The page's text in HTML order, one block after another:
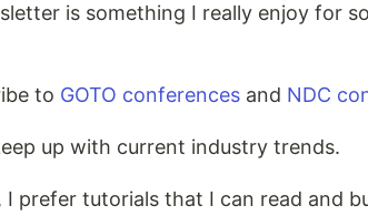
is something I really enjoy for
to GOTO conferences and NDC
up with current industry trends.
prefer tutorials that I can read and